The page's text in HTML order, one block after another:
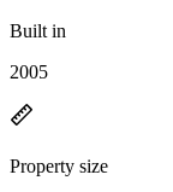
Built in
2005
Property size